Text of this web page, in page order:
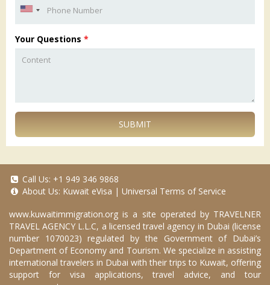
Your Questions *
SUBMIT
Call Us: +1 949 346 9868
About Us: Kuwait eVisa | Universal Terms of Service
www.kuwaitimmigration.org is a site operated by TRAVELNER
TRAVEL AGENCY L.L.C, a licensed travel agency in Dubai (license
number 1070023) regulated by the Government of Dubai’s
Department of Economy and Tourism. We specialize in assisting
international travelers in Dubai with their trips to Kuwait, offering
support for visa applications, travel advice, and tour